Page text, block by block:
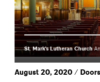
St. Mark's Lutheran Church
August 20, 2020 /